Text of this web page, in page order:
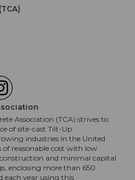
Association (TCA) strives to
of site-cast Tilt-Up
industries in the United
reasonable cost with low
and minimal capital
enclosing more than 650
each year using this